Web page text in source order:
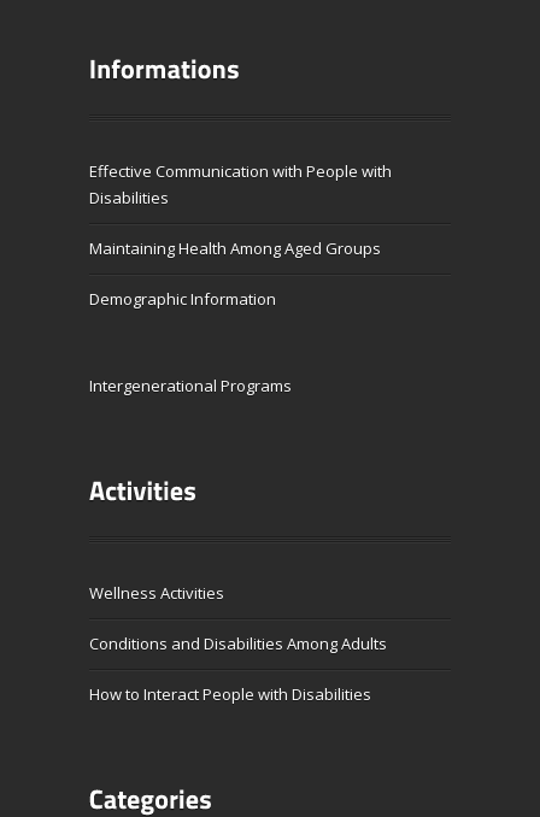
Effective Communication with People with
Disabilities
Maintaining Health Among Aged Groups
Demographic Information
Intergenerational Programs
Wellness Activities
Conditions and Disabilities Among Adults
How to Interact People with Disabilities